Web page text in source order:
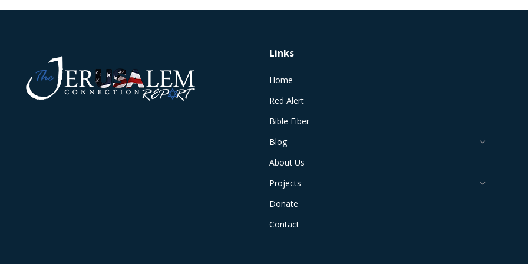
Links
Home
Red Alert
Bible Fiber
Blog
About Us
Projects
Donate
Contact